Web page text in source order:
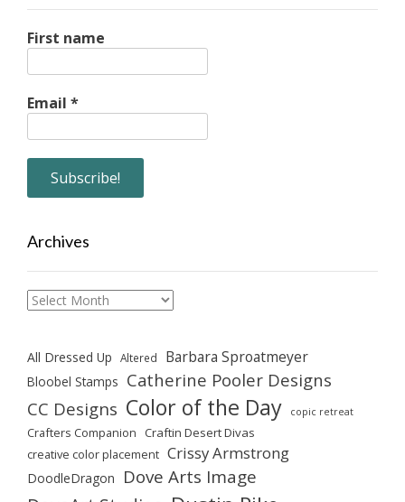
First name
Email *
Archives
Archives
All Dressed Up Altered Barbara Sproatmeyer
Bloobel Stamps Catherine Pooler Designs
CC Designs Color of the Day copic retreat
Crafters Companion Craftin Desert Divas
creative color placement Crissy Armstrong
DoodleDragon Dove Arts Image